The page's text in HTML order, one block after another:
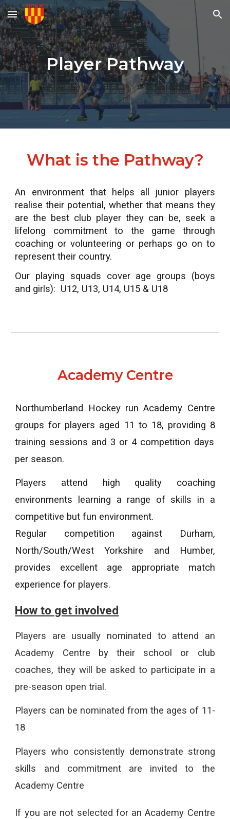
Skip to main content Skip to navigation
Player Pathway
What is the Pathway?
An environment that helps all junior players
realise their potential, whether that means they
are the best club player they can be, seek a
lifelong commitment to the game through
coaching or volunteering or perhaps go on to
represent their country.
Our playing squads cover age groups (boys
and girls): U12, U13, U14, U15 & U18
Academy Centre
Northumberland Hockey run Academy Centre
groups for players aged 11 to 18, providing 8
training sessions and 3 or 4 competition days
per season.
Players attend high quality coaching
environments learning a range of skills in a
competitive but fun environment.
Regular competition against Durham,
North/South/West Yorkshire and Humber,
provides excellent age appropriate match
experience for players.
How to get involved
Players are usually nominated to attend an
Academy Centre by their school or club
coaches, they will be asked to participate in a
pre-season open trial.
Players can be nominated from the ages of 11-
18
Players who consistently demonstrate strong
skills and commitment are invited to the
Academy Centre
If you are not selected for an Academy Centre